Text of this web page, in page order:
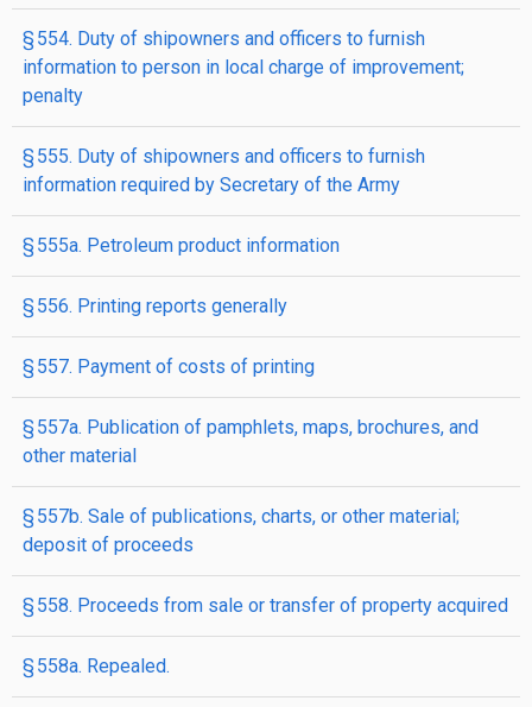
§ 554. Duty of shipowners and officers to furnish
information to person in local charge of improvement;
penalty
§ 555. Duty of shipowners and officers to furnish
information required by Secretary of the Army
§ 555a. Petroleum product information
§ 556. Printing reports generally
§ 557. Payment of costs of printing
§ 557a. Publication of pamphlets, maps, brochures, and
other material
§ 557b. Sale of publications, charts, or other material;
deposit of proceeds
§ 558. Proceeds from sale or transfer of property acquired
§ 558a. Repealed.